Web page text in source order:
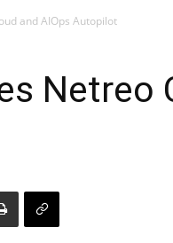
and AIOps Autopilot
Netreo